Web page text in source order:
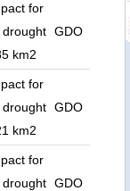
for
km2
GDO
for
km2
GDO
for
GDO